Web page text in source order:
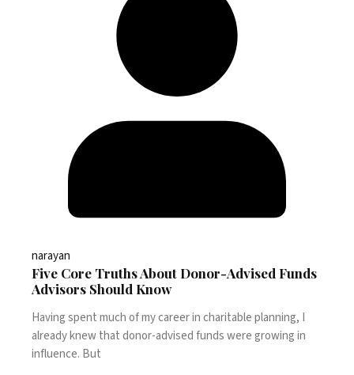
narayan
Five Core Truths About Donor-Advised Funds
Advisors Should Know
Having spent much of my career in charitable planning, I
already knew that donor-advised funds were growing in
influence. But